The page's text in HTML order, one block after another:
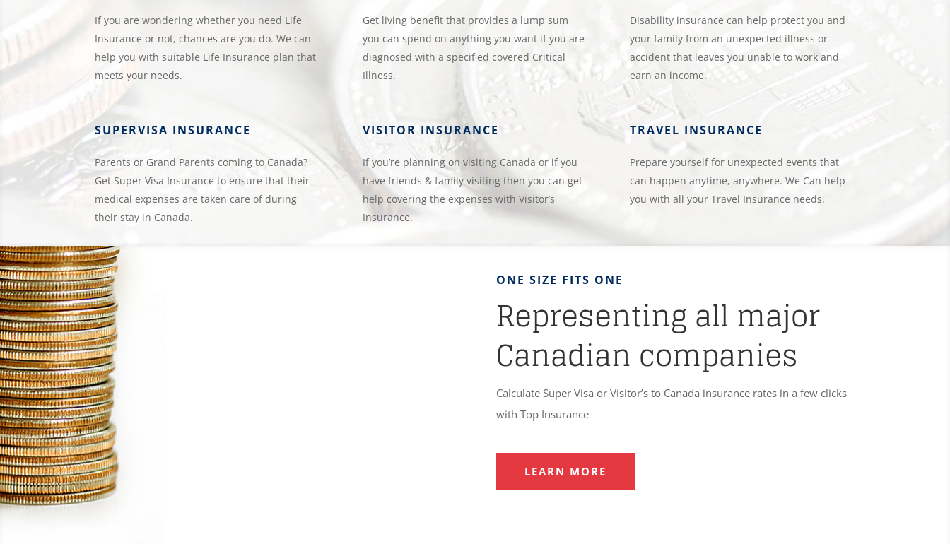
If you are wondering whether you need Life
Insurance or not, chances are you do. We can
help you with suitable Life Insurance plan that
meets your needs.
Get living benefit that provides a lump sum
you can spend on anything you want if you are
diagnosed with a specified covered Critical
Illness.
Disability insurance can help protect you and
your family from an unexpected illness or
accident that leaves you unable to work and
earn an income.
SUPERVISA INSURANCE
Parents or Grand Parents coming to Canada?
Get Super Visa Insurance to ensure that their
medical expenses are taken care of during
their stay in Canada.
VISITOR INSURANCE
If you’re planning on visiting Canada or if you
have friends & family visiting then you can get
help covering the expenses with Visitor’s
Insurance.
TRAVEL INSURANCE
Prepare yourself for unexpected events that
can happen anytime, anywhere. We Can help
you with all your Travel Insurance needs.
ONE SIZE FITS ONE
Representing all major
Canadian companies
Calculate Super Visa or Visitor’s to Canada insurance rates in a few clicks
with Top Insurance
LEARN MORE